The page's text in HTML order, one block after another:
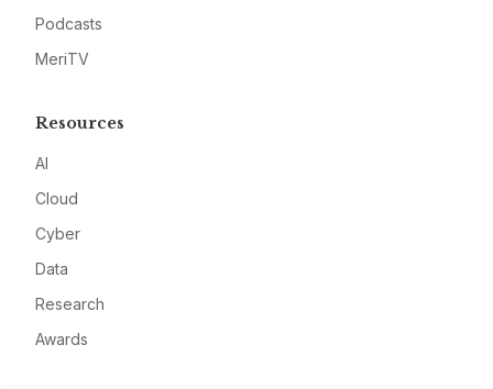
Podcasts
MeriTV
Resources
AI
Cloud
Cyber
Data
Research
Awards